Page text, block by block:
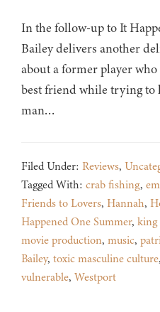
In the follow-up to It
Bailey delivers another
about a former player
best friend while trying to
man…
Filed Under: Reviews,
Tagged With: crab fishing,
Friends to Lovers, Hannah,
Happened One Summer, king
movie production, music,
Bailey, toxic masculine culture,
vulnerable, Westport